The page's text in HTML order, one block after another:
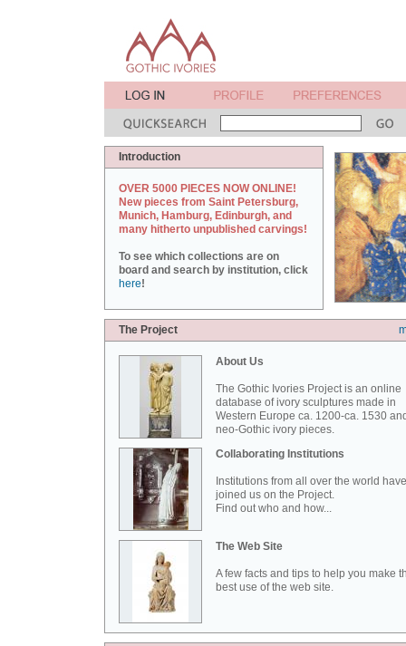
Introduction
OVER 5000 PIECES NOW ONLINE!
New pieces from Saint Petersburg,
Munich, Hamburg, Edinburgh, and
many hitherto unpublished carvings!
To see which collections are on
board and search by institution, click
here!
The Project
About Us
The Gothic Ivories Project is an online
database of ivory sculptures made in
Western Europe ca. 1200-ca. 1530
neo-Gothic ivory pieces.
Collaborating Institutions
Institutions from all over the world have
joined us on the Project.
Find out who and how...
The Web Site
A few facts and tips to help you make
best use of the web site.